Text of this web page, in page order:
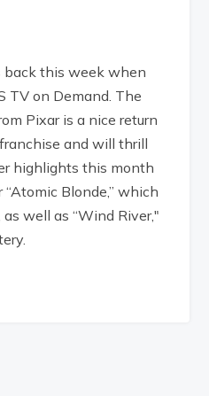
back this week when
TV on Demand. The
Pixar is a nice return
and will thrill
highlights this month
Blonde,” which
well as “Wind River,"